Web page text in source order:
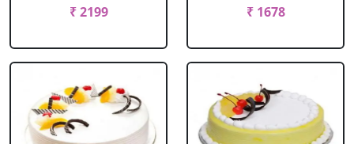
₹ 2199
₹ 1678